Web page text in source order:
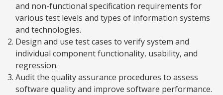
and non-functional specification requirements for
various test levels and types of information systems
and technologies.
Design and use test cases to verify system and
individual component functionality, usability, and
regression.
Audit the quality assurance procedures to assess
software quality and improve software performance.